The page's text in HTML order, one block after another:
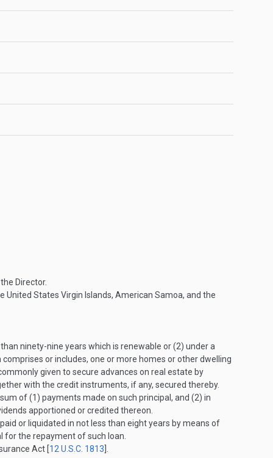
Director.
United States Virgin Islands, American Samoa, and the
ninety-nine years which is renewable or (2) under a
or includes, one or more homes or other dwelling
given to secure advances on real estate by
with the credit instruments, if any, secured thereby.
of (1) payments made on such principal, and (2) in
apportioned or credited thereon.
or liquidated in not less than eight years by means of
for the repayment of such loan.
Act [12 U.S.C. 1813